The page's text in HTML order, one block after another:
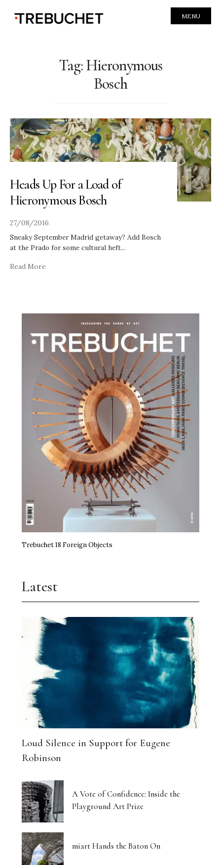
MENU
Tag:Hieronymous
Bosch
Heads Up For a Load of
Hieronymous Bosch
27/08/2016
Sneaky September Madrid getaway? Add Bosch
at the Prado for some cultural heft...
Read More
Trebuchet 18 Foreign Objects
Latest
Loud Silence in Support for Eugene
Robinson
A Vote of Confidence: Inside the
Playground Art Prize
miart Hands the Baton On